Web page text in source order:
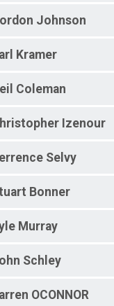
Johnson
Kramer
Coleman
Izenour
Selvy
Bonner
Murray
Schley
OCONNOR